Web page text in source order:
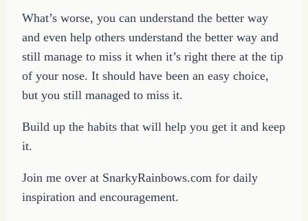
What’s worse, you can understand the better way
and even help others understand the better way and
still manage to miss it when it’s right there at the tip
of your nose. It should have been an easy choice,
but you still managed to miss it.
Build up the habits that will help you get it and keep
it.
Join me over at SnarkyRainbows.com for daily
inspiration and encouragement.